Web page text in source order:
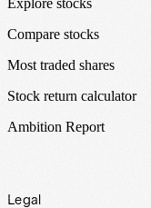
Compare stocks
Most traded shares
Stock return calculator
Ambition Report
Legal